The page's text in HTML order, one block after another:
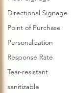
Directional Signage
Point of Purchase
Personalization
Response Rate
Tear-resistant
sanitizable